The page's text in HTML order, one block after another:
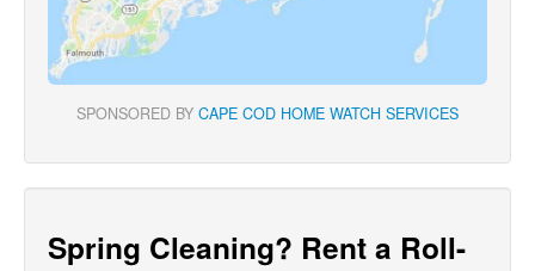
SPONSORED BY CAPE COD HOME WATCH SERVICES
Spring Cleaning? Rent a Roll-